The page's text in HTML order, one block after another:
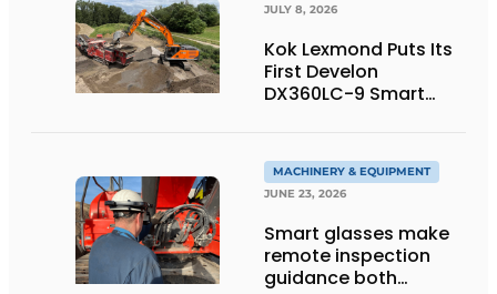
JULY 8, 2026
Kok Lexmond Puts Its
First Develon
DX360LC-9 Smart
MACHINERY & EQUIPMENT
JUNE 23, 2026
Smart glasses make
remote inspection
guidance both